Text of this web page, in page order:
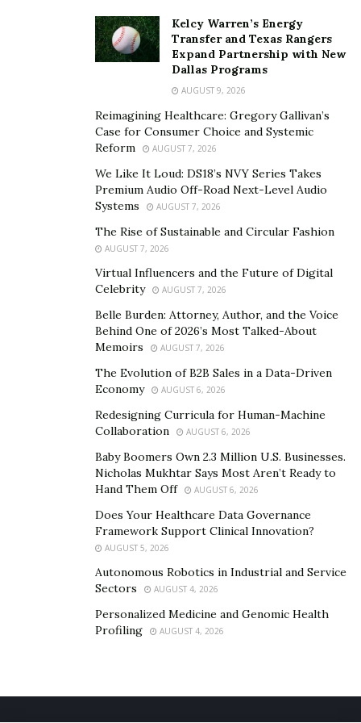
many agree that part of its lore and legend is slowly
It is another victim of the recession. While still a
popular spot, it has been overtaken in terms of annual
on it. However, it can rest on its laurels and reputation,
maintaining its status as the 20th century’s premium
Many know that Hong Kong is not part of mainland
China and is its own administrative region. However,
few are aware that the same holds for Macau. It has its
own legal and monetary systems that are different than
that of China, as well as its immigration policy. It will
maintain these until 2049.
Macau is a small peninsula with the highest
concentration of casinos on the planet, 40 within its
borders. Big U.S brands likeMGM, Sands, and Wynn
have expanded and own casinos here, so there is no
doubt that Macau is currently the world’s gambling
capital as its annual revenues are six times that of
those that Las Vegas generates.
Kelcy Warren’s Energy
Transfer and Texas Rangers
Expand Partnership with New
Dallas Programs
AUGUST 9, 2026
Reimagining Healthcare: Gregory Gallivan’s
Case for Consumer Choice and Systemic
Reform
AUGUST 7, 2026
We Like It Loud: DS18’s NVY Series Takes
Premium Audio Off-Road Next-Level Audio
Systems
AUGUST 7, 2026
The Rise of Sustainable and Circular Fashion
AUGUST 7, 2026
Virtual Influencers and the Future of Digital
Celebrity
AUGUST 7, 2026
Belle Burden: Attorney, Author, and the Voice
Behind One of 2026’s Most Talked-About
Memoirs
AUGUST 7, 2026
The Evolution of B2B Sales in a Data-Driven
Economy
AUGUST 6, 2026
Redesigning Curricula for Human-Machine
Collaboration
AUGUST 6, 2026
Baby Boomers Own 2.3 Million U.S. Businesses.
Nicholas Mukhtar Says Most Aren’t Ready to
Hand Them Off
AUGUST 6, 2026
Does Your Healthcare Data Governance
Framework Support Clinical Innovation?
AUGUST 5, 2026
Autonomous Robotics in Industrial and Service
Sectors
AUGUST 4, 2026
Personalized Medicine and Genomic Health
Profiling
AUGUST 4, 2026